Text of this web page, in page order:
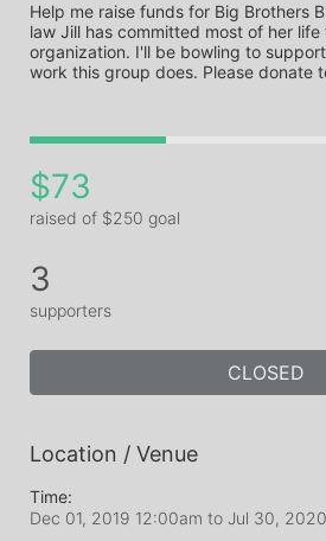
Help me raise funds for Big Brothers
law Jill has committed most of her life
organization. I'll be bowling to
work this group does. Please donate
$73
raised of $250 goal
3
supporters
CLOSED
Location / Venue
Time:
Dec 01, 2019 12:00am to Jul 30,